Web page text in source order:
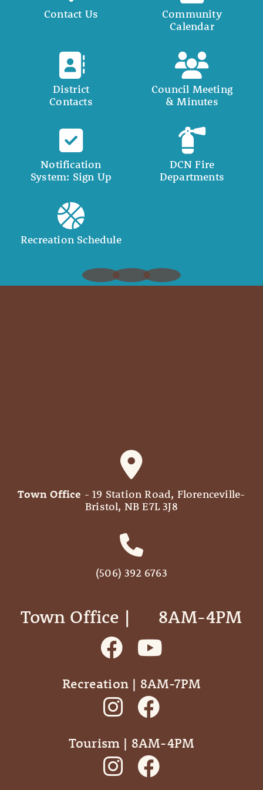
Contact Us
Community
Calendar
District
Contacts
Council Meeting
& Minutes
Notification
System: Sign Up
DCN Fire
Departments
Recreation Schedule
Town Office - 19 Station Road, Florenceville-
Bristol, NB E7L 3J8
(506) 392 6763
Town Office | ‎ ‎ ‎ ‎ ‎ 8AM-4PM
Recreation | 8AM-7PM
Tourism | 8AM-4PM